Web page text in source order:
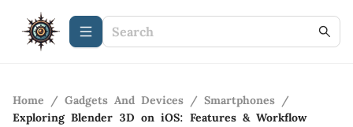
Home / Gadgets And Devices / Smartphones /
Exploring Blender 3D on iOS: Features & Workflow